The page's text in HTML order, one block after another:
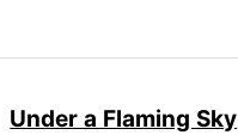
Under a Flaming Sky